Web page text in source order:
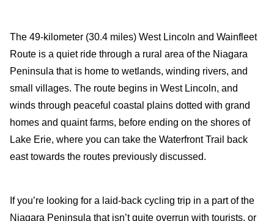
The 49-kilometer (30.4 miles) West Lincoln and Wainfleet
Route is a quiet ride through a rural area of the Niagara
Peninsula that is home to wetlands, winding rivers, and
small villages. The route begins in West Lincoln, and
winds through peaceful coastal plains dotted with grand
homes and quaint farms, before ending on the shores of
Lake Erie, where you can take the Waterfront Trail back
east towards the routes previously discussed.
If you’re looking for a laid-back cycling trip in a part of the
Niagara Peninsula that isn’t quite overrun with tourists, or